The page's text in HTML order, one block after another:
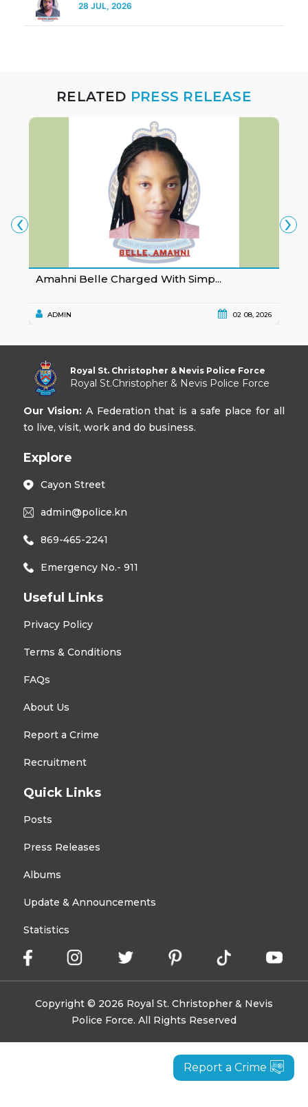
28 JUL, 2026
RELATED PRESS RELEASE
Amahni Belle Charged With Simp...
ADMIN 02 08, 2026
‹ ›
Royal St. Christopher & Nevis Police Force
Royal St.Christopher & Nevis Police Force
Our Vision: A Federation that is a safe place for all
to live, visit, work and do business.
Explore
Cayon Street
admin@police.kn
869-465-2241
Emergency No.- 911
Useful Links
Privacy Policy
Terms & Conditions
FAQs
About Us
Report a Crime
Recruitment
Quick Links
Posts
Press Releases
Albums
Update & Announcements
Statistics
Report a Crime
Copyright © 2026 Royal St. Christopher & Nevis
Police Force. All Rights Reserved